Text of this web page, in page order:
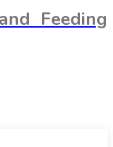
Feeding